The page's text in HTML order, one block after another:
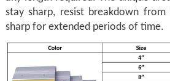
stay sharp, resist breakdown
sharp for extended periods of time.